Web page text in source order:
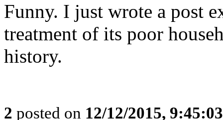
Funny. I just wrote a post
treatment of its poor
history.
2 posted on 12/12/2015,